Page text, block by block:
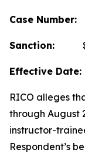
Case Number:
Sanction:
Effective Date:
RICO alleges
through August
instructor-
Respondent’s